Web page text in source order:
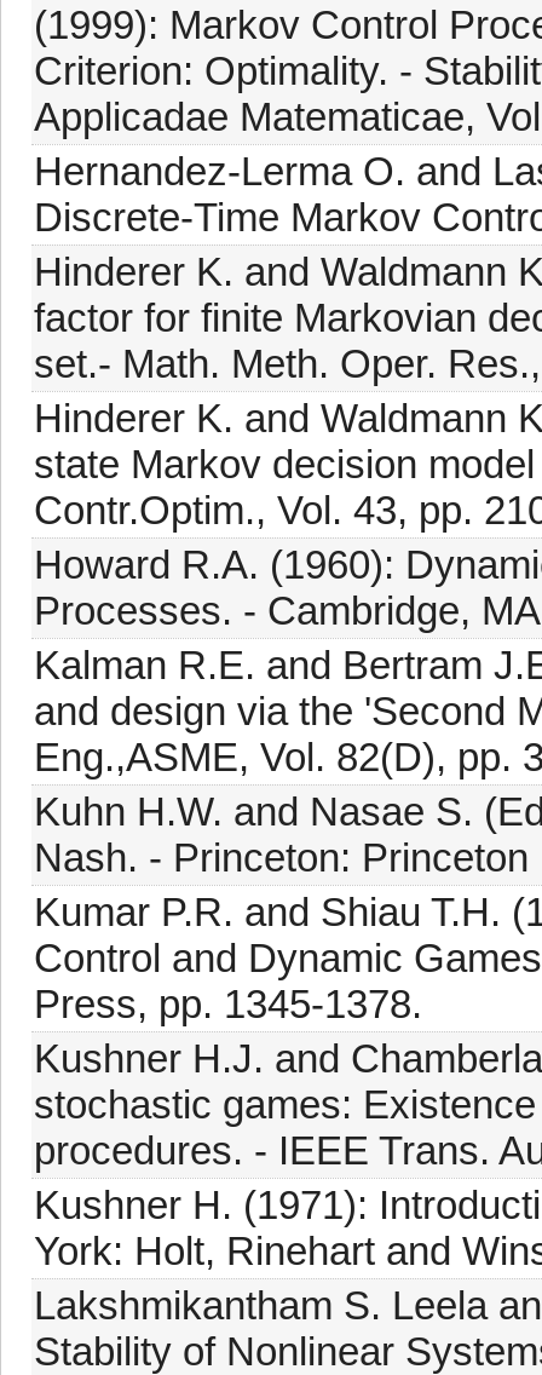
(1999): Markov Control
Criterion: Optimality. -
Applicadae Matematicae,
Hernandez-Lerma O. and
Discrete-Time Markov
Hinderer K. and Waldmann
factor for finite Markovian
set.- Math. Meth. Oper.
Hinderer K. and Waldmann
state Markov decision
Contr.Optim., Vol. 43, pp.
Howard R.A. (1960):
Processes. - Cambridge,
Kalman R.E. and Bertram
and design via the 'Second
Eng.,ASME, Vol. 82(D), pp.
Kuhn H.W. and Nasae S.
Nash. - Princeton:
Kumar P.R. and Shiau T.H.
Control and Dynamic
Press, pp. 1345-1378.
Kushner H.J. and
stochastic games:
procedures. - IEEE Trans.
Kushner H. (1971):
York: Holt, Rinehart and
Lakshmikantham S. Leela
Stability of Nonlinear